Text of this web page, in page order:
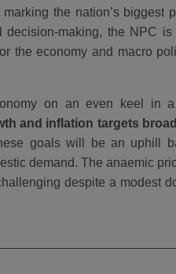
the nation’s biggest
decision-making, the NPC
the economy and macro
on an even keel in a
and inflation targets
goals will be an uphill
demand. The anaemic
despite a modest